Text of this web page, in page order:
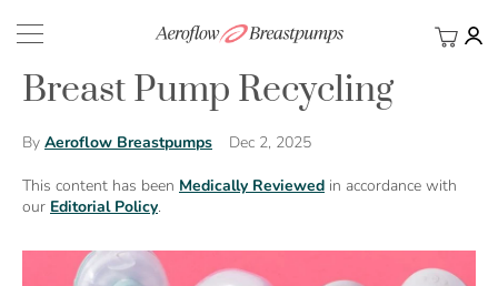
My
Breast Pump Recycling
By Aeroflow Breastpumps Dec 2, 2025
This content has been Medically Reviewed in accordance with
our Editorial Policy.